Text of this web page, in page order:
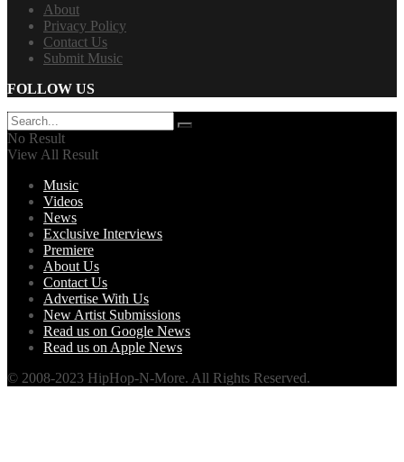
About
Privacy Policy
Contact Us
Submit Music
FOLLOW US
No Result
View All Result
Music
Videos
News
Exclusive Interviews
Premiere
About Us
Contact Us
Advertise With Us
New Artist Submissions
Read us on Google News
Read us on Apple News
© 2008-2023 HipHop-N-More. All Rights Reserved.